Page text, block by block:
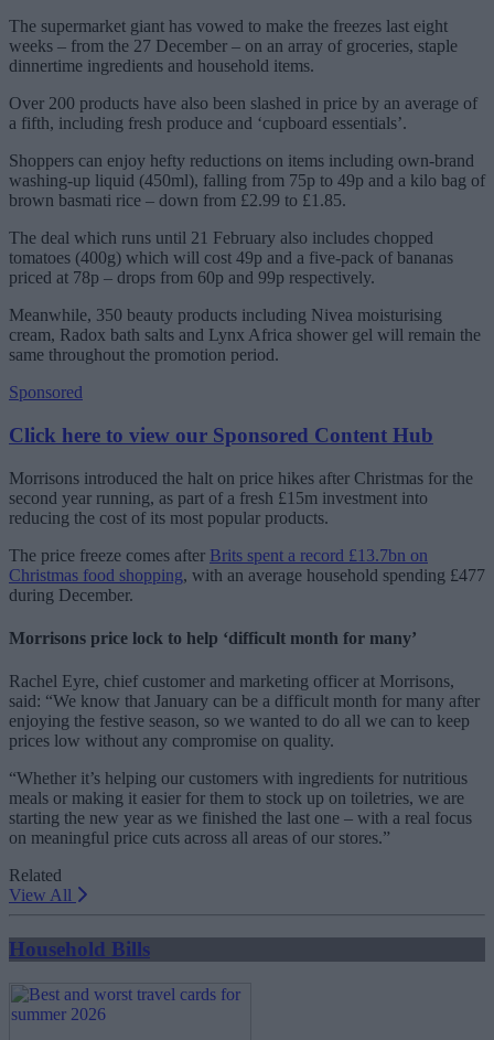
The supermarket giant has vowed to make the freezes last eight
weeks – from the 27 December – on an array of groceries, staple
dinnertime ingredients and household items.
Over 200 products have also been slashed in price by an average of
a fifth, including fresh produce and ‘cupboard essentials’.
Shoppers can enjoy hefty reductions on items including own-brand
washing-up liquid (450ml), falling from 75p to 49p and a kilo bag of
brown basmati rice – down from £2.99 to £1.85.
The deal which runs until 21 February also includes chopped
tomatoes (400g) which will cost 49p and a five-pack of bananas
priced at 78p – drops from 60p and 99p respectively.
Meanwhile, 350 beauty products including Nivea moisturising
cream, Radox bath salts and Lynx Africa shower gel will remain the
same throughout the promotion period.
Sponsored
Click here to view our Sponsored Content Hub
Morrisons introduced the halt on price hikes after Christmas for the
second year running, as part of a fresh £15m investment into
reducing the cost of its most popular products.
The price freeze comes after Brits spent a record £13.7bn on
Christmas food shopping, with an average household spending £477
during December.
Morrisons price lock to help ‘difficult month for many’
Rachel Eyre, chief customer and marketing officer at Morrisons,
said: “We know that January can be a difficult month for many after
enjoying the festive season, so we wanted to do all we can to keep
prices low without any compromise on quality.
“Whether it’s helping our customers with ingredients for nutritious
meals or making it easier for them to stock up on toiletries, we are
starting the new year as we finished the last one – with a real focus
on meaningful price cuts across all areas of our stores.”
Related
View All
Household Bills